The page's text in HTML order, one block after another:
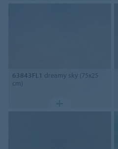
63843FL1 dreamy sky (75x25
cm)